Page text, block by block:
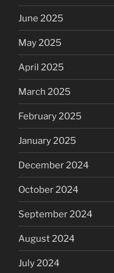
June 2025
May 2025
April 2025
March 2025
February 2025
January 2025
December 2024
October 2024
September 2024
August 2024
July 2024